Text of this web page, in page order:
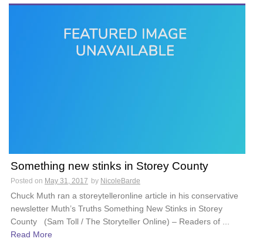
Something new stinks in Storey County
Posted on May 31, 2017 by NicoleBarde
Chuck Muth ran a storeytelleronline article in his conservative
newsletter Muth’s Truths Something New Stinks in Storey
County (Sam Toll / The Storyteller Online) – Readers of ...
Read More